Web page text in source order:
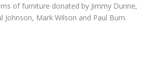
of furniture donated by Jimmy Dunne,
Johnson, Mark Wilson and Paul Burn.